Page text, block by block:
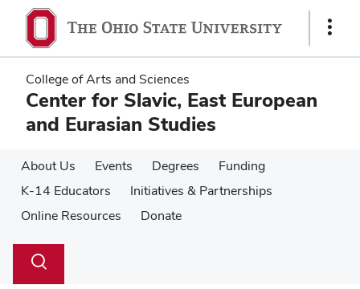
main
content
main
content
Show
College of Arts and Sciences
Center for Slavic, East European
and Eurasian Studies
About Us Events Degrees
Funding
K-14 Educators
Initiatives & Partnerships
Online Resources
Donate
Search
Toggle